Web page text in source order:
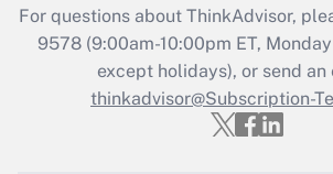
Recently Updated Q&As
Who must file a
Get Answer
For questions about ThinkAdvisor,
9578(9:00am-10:00pm ET,
except holidays), or send an
thinkadvisor@Subscription-